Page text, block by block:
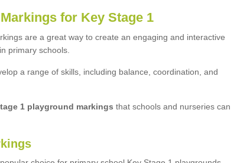
for Key Stage 1
are a great way to create an engaging and interactive
primary schools.
a range of skills, including balance, coordination, and
1 playground markings that schools and nurseries can